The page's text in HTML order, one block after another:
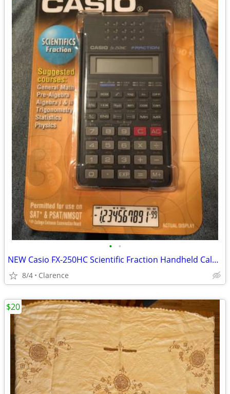
• •
NEW Casio FX-250HC Scientific Fraction Handheld Calculator
8/4 Clarence
$20